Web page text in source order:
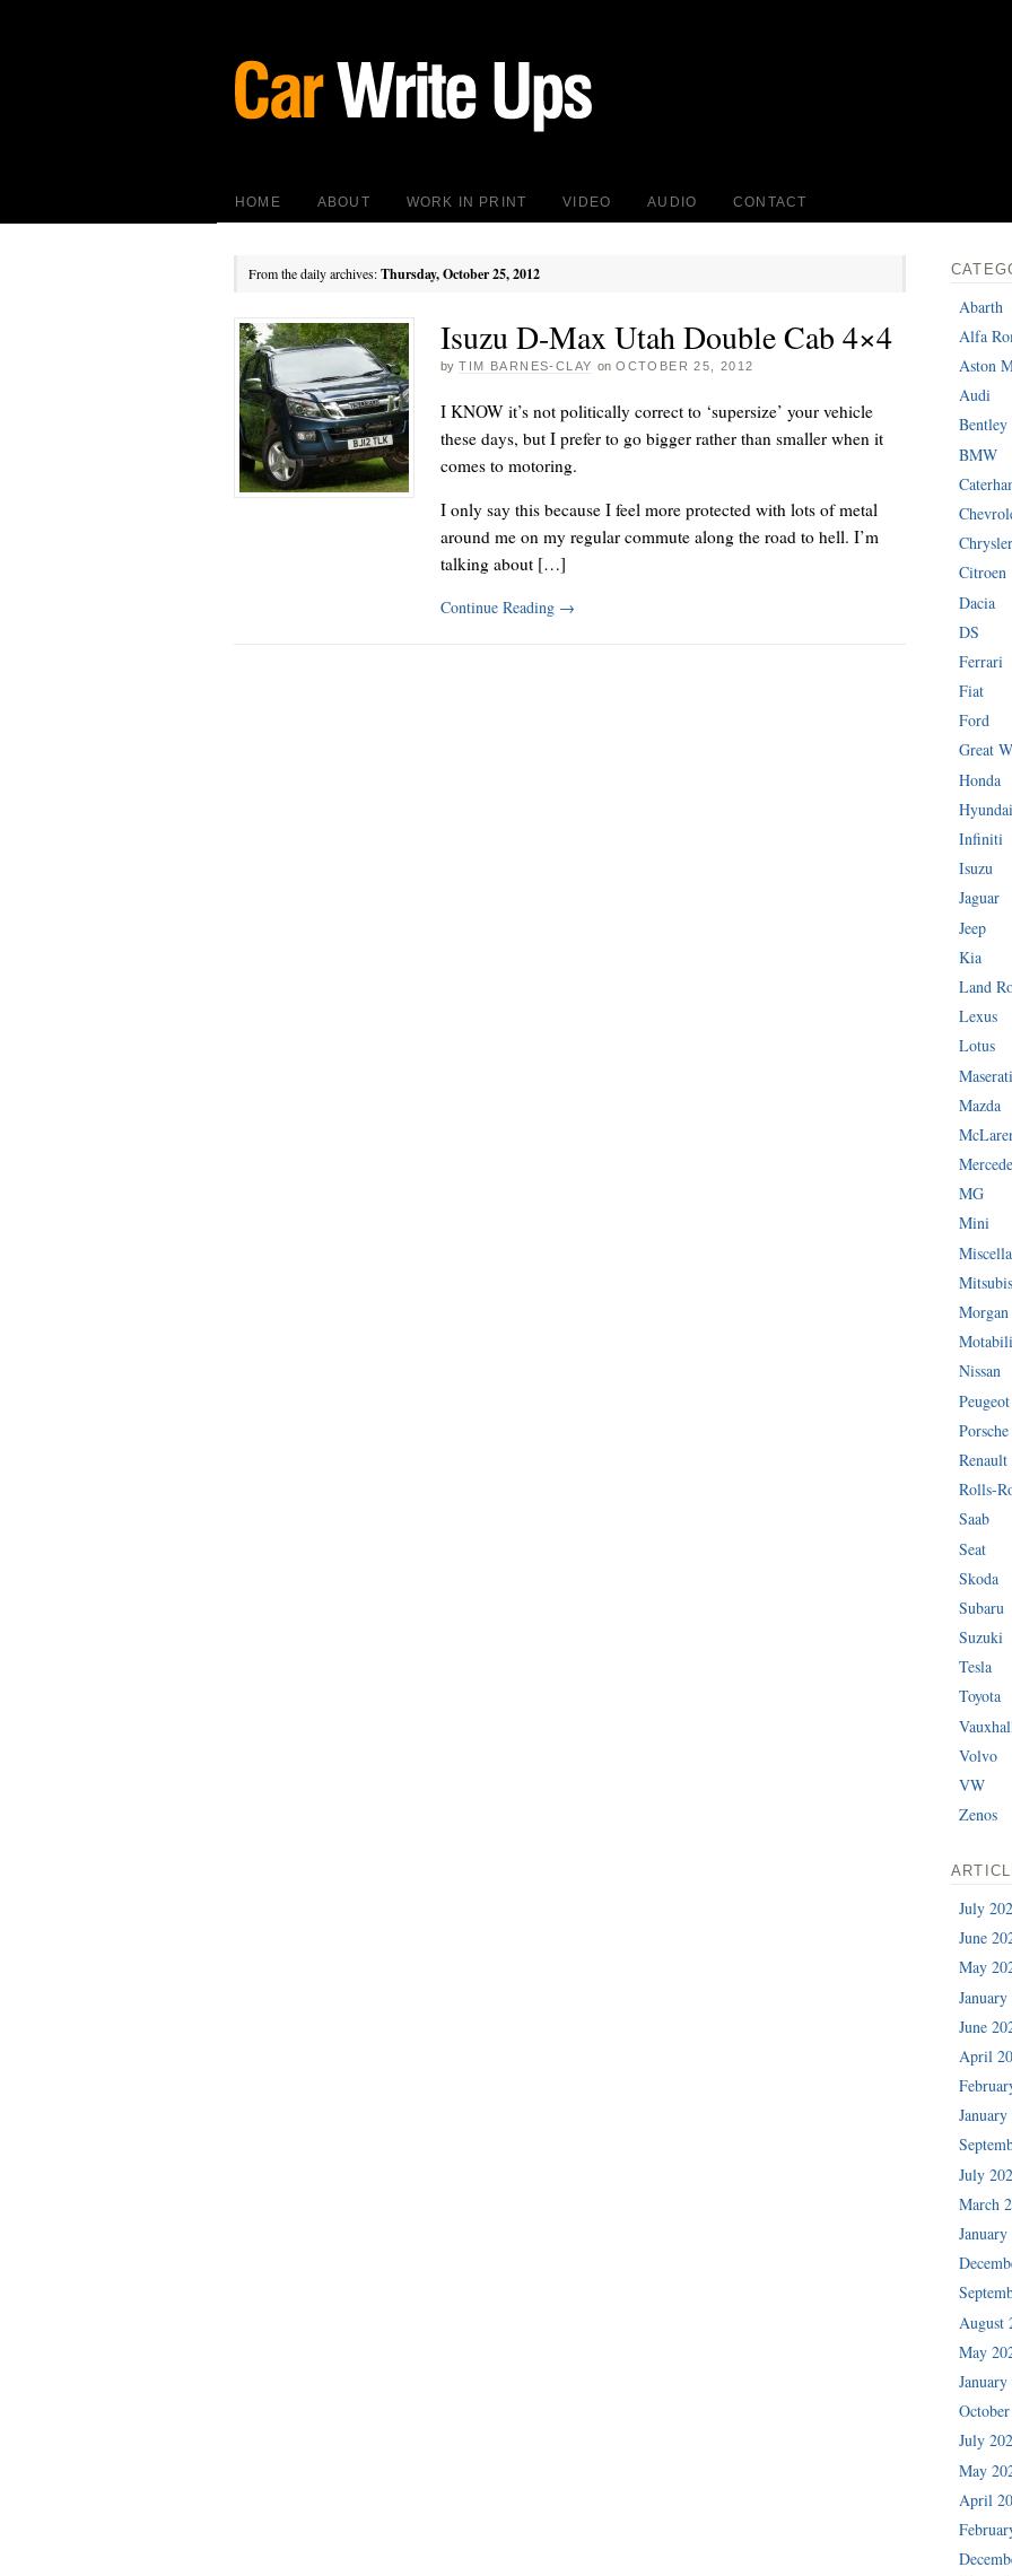
HOME ABOUT WORK IN PRINT VIDEO AUDIO CONTACT
From the daily archives:Thursday, October 25, 2012
Isuzu D-Max Utah Double Cab 4×4
by TIM BARNES-CLAY on OCTOBER 25, 2012
I KNOW it’s not politically correct to ‘supersize’ your vehicle
these days, but I prefer to go bigger rather than smaller when it
comes to motoring.
I only say this because I feel more protected with lots of metal
around me on my regular commute along the road to hell. I’m
talking about […]
Continue Reading →
Abarth
Alfa
Aston
Audi
Bentley
BMW
Chrysler
Citroen
Dacia
DS
Ferrari
Fiat
Ford
Great
Honda
Hyundai
Infiniti
Isuzu
Jaguar
Jeep
Kia
Land
Lexus
Lotus
Maserati
Mazda
MG
Mini
Morgan
Nissan
Peugeot
Porsche
Renault
Rolls-
Saab
Seat
Skoda
Subaru
Suzuki
Tesla
Toyota
Volvo
VW
Zenos
July
June
May
June
April
July
March
August
May
July
May
April